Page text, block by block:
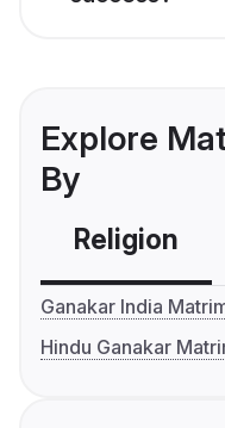
Explore
By
Religion
Ganakar India
Hindu Ganakar